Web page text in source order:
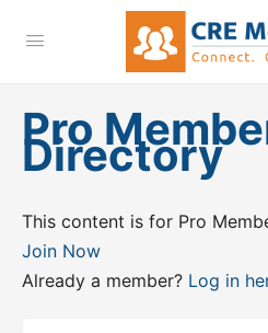
Pro
Directory
This content is for Pro
Join Now
Already a member? Log in